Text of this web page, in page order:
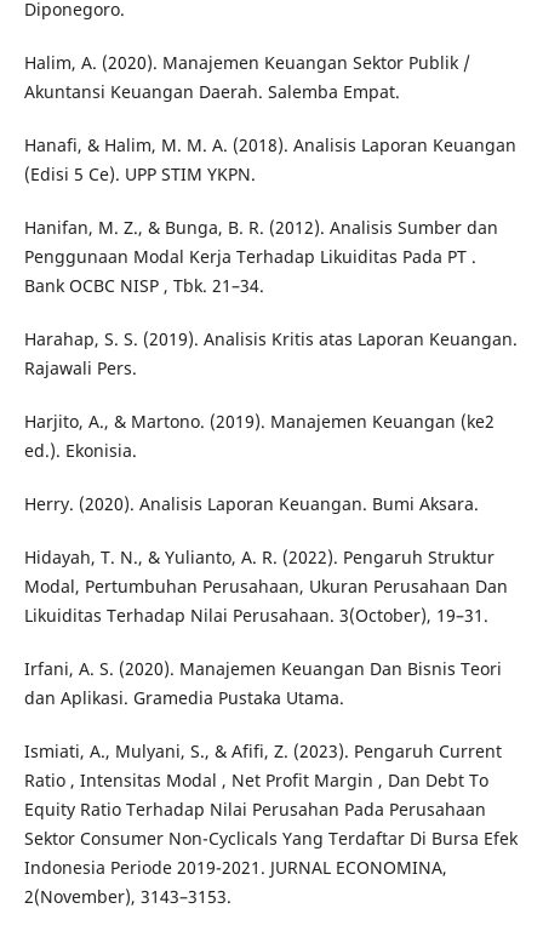
Diponegoro.
Halim, A. (2020). Manajemen Keuangan Sektor Publik /
Akuntansi Keuangan Daerah. Salemba Empat.
Hanafi, & Halim, M. M. A. (2018). Analisis Laporan Keuangan
(Edisi 5 Ce). UPP STIM YKPN.
Hanifan, M. Z., & Bunga, B. R. (2012). Analisis Sumber dan
Penggunaan Modal Kerja Terhadap Likuiditas Pada PT .
Bank OCBC NISP , Tbk. 21–34.
Harahap, S. S. (2019). Analisis Kritis atas Laporan Keuangan.
Rajawali Pers.
Harjito, A., & Martono. (2019). Manajemen Keuangan (ke2
ed.). Ekonisia.
Herry. (2020). Analisis Laporan Keuangan. Bumi Aksara.
Hidayah, T. N., & Yulianto, A. R. (2022). Pengaruh Struktur
Modal, Pertumbuhan Perusahaan, Ukuran Perusahaan Dan
Likuiditas Terhadap Nilai Perusahaan. 3(October), 19–31.
Irfani, A. S. (2020). Manajemen Keuangan Dan Bisnis Teori
dan Aplikasi. Gramedia Pustaka Utama.
Ismiati, A., Mulyani, S., & Afifi, Z. (2023). Pengaruh Current
Ratio , Intensitas Modal , Net Profit Margin , Dan Debt To
Equity Ratio Terhadap Nilai Perusahan Pada Perusahaan
Sektor Consumer Non-Cyclicals Yang Terdaftar Di Bursa Efek
Indonesia Periode 2019-2021. JURNAL ECONOMINA,
2(November), 3143–3153.